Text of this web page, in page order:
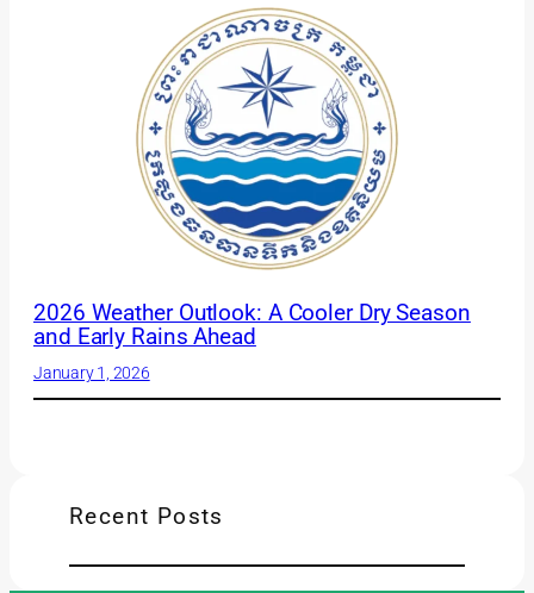
2026 Weather Outlook: A Cooler Dry Season
and Early Rains Ahead
January 1, 2026
Recent Posts